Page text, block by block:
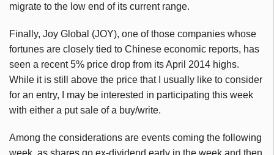
migrate to the low end of its current range.
Finally, Joy Global (JOY), one of those companies whose
fortunes are closely tied to Chinese economic reports, has
seen a recent 5% price drop from its April 2014 highs.
While it is still above the price that I usually like to consider
for an entry, I may be interested in participating this week
with either a put sale of a buy/write.
Among the considerations are events coming the following
week, as shares go ex-dividend early in the week and then